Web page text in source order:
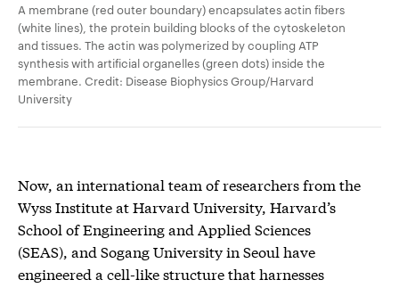
A membrane (red outer boundary) encapsulates actin fibers
(white lines), the protein building blocks of the cytoskeleton
and tissues. The actin was polymerized by coupling ATP
synthesis with artificial organelles (green dots) inside the
membrane. Credit: Disease Biophysics Group/Harvard
University
Now, an international team of researchers from the
Wyss Institute at Harvard University, Harvard’s
School of Engineering and Applied Sciences
(SEAS), and Sogang University in Seoul have
engineered a cell-like structure that harnesses